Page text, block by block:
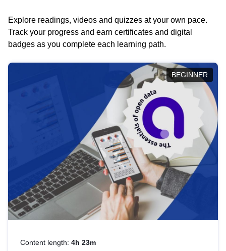
Explore readings, videos and quizzes at your own pace.
Track your progress and earn certificates and digital
badges as you complete each learning path.
BEGINNER
Content length: 4h 23m